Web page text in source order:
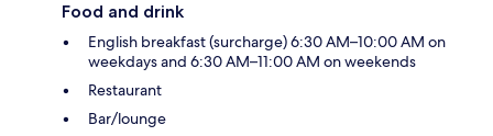
Food and drink
English breakfast (surcharge) 6:30 AM–10:00 AM on
weekdays and 6:30 AM–11:00 AM on weekends
Restaurant
Bar/lounge